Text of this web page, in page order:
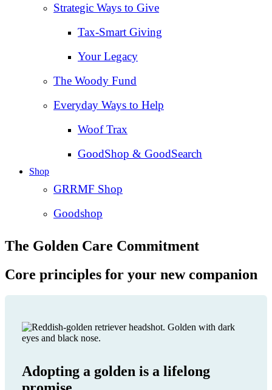
Strategic Ways to Give
Tax‑Smart Giving
Your Legacy
The Woody Fund
Everyday Ways to Help
Woof Trax
GoodShop & GoodSearch
Shop
GRRMF Shop
Goodshop
The Golden Care Commitment
Core principles for your new companion
Adopting a golden is a lifelong